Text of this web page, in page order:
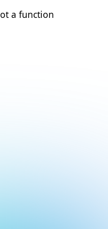
a function